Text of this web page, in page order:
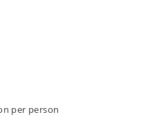
per person